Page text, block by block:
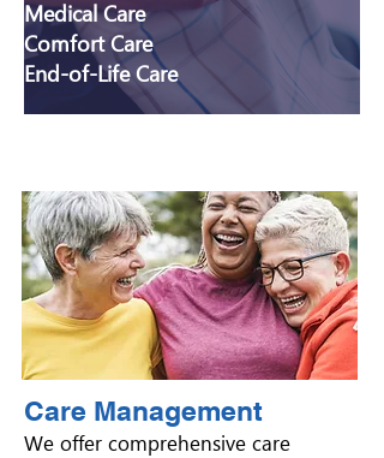
Medical Care
Comfort Care
End-of-Life Care
Care Management
We offer comprehensive care